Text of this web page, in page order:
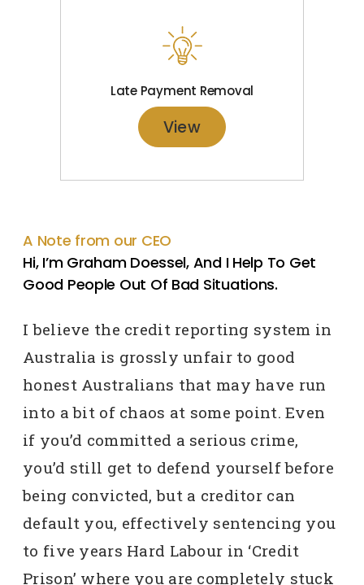
Late Payment Removal
View
A Note from our CEO
Hi, I’m Graham Doessel, And I Help To Get
Good People Out Of Bad Situations.
I believe the credit reporting system in
Australia is grossly unfair to good
honest Australians that may have run
into a bit of chaos at some point. Even
if you’d committed a serious crime,
you’d still get to defend yourself before
being convicted, but a creditor can
default you, effectively sentencing you
to five years Hard Labour in ‘Credit
Prison’ where you are completely stuck